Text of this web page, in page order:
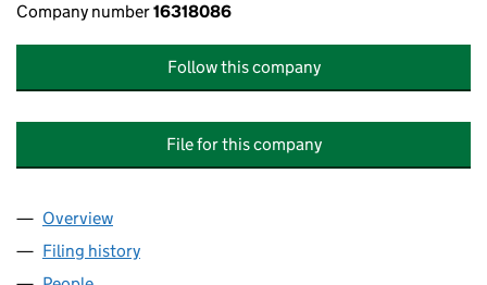
Company number16318086
Follow this company
File for this company
Company
Overview
Filing history